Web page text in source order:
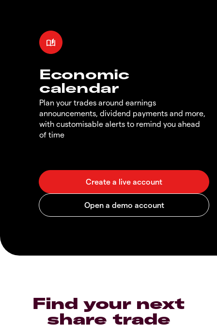
Economic
calendar
Plan your trades around earnings
announcements, dividend payments and more,
with customisable alerts to remind you ahead
of time
Find your next
share trade